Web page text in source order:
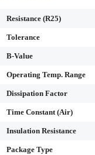
Resistance (R25)
Tolerance
B-Value
Operating Temp. Range
Dissipation Factor
Time Constant (Air)
Insulation Resistance
Package Type